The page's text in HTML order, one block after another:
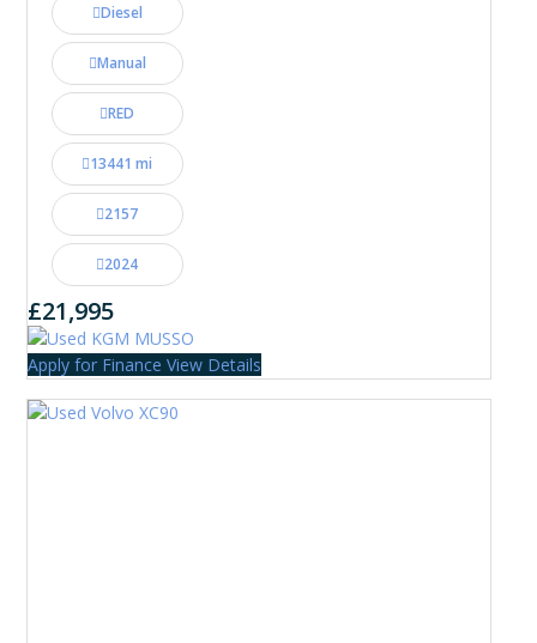
Diesel
Manual
RED
13441 mi
2157
2024
£21,995
Apply for Finance View Details